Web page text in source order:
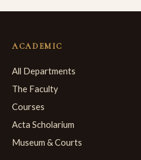
ACADEMIC
All Departments
The Faculty
Courses
Acta Scholarium
Museum & Courts